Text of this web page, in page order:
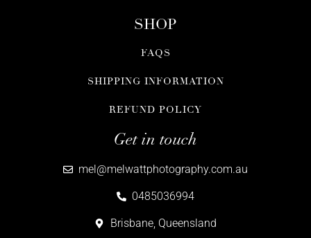
SHOP
FAQS
SHIPPING INFORMATION
REFUND POLICY
Get in touch
mel@melwattphotography.com.au
0485036994
Brisbane, Queensland